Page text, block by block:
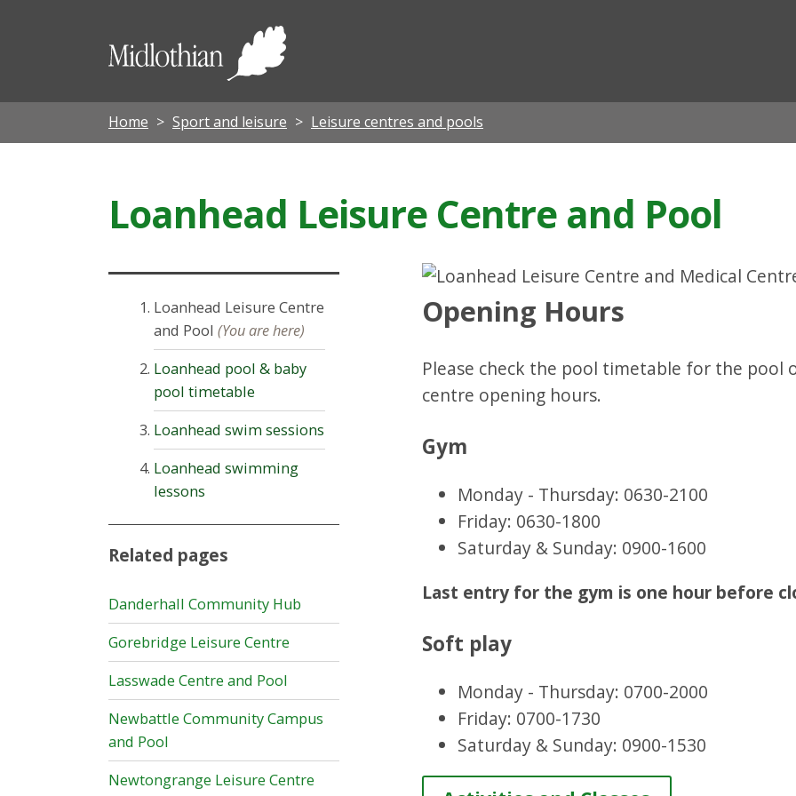
Midlothian
Home Sport and leisure Leisure centres and pools
Loanhead Leisure Centre and Pool
Opening Hours
Please check the pool timetable for the pool
centre opening hours.
Gym
Monday - Thursday: 0630-2100
Friday: 0630-1800
Saturday & Sunday: 0900-1600
Last entry for the gym is one hour before
Soft play
Monday - Thursday: 0700-2000
Friday: 0700-1730
Saturday & Sunday: 0900-1530
Loanhead Leisure Centre
and Pool(You are here)
Loanhead pool & baby
pool timetable
Loanhead swim sessions
Loanhead swimming
lessons
Related pages
Danderhall Community Hub
Gorebridge Leisure Centre
Lasswade Centre and Pool
Newbattle Community Campus
and Pool
Newtongrange Leisure Centre